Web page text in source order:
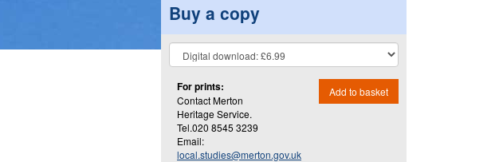
Buy a copy
For prints:
Contact Merton
Heritage Service.
Tel.020 8545 3239
Email:
local.studies@merton.gov.uk
Add to basket